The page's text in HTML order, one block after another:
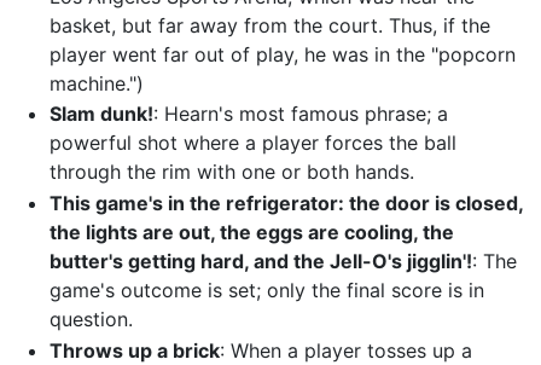
basket, but far away from the court. Thus, if the
player went far out of play, he was in the "popcorn
machine.")
Slam dunk!: Hearn's most famous phrase; a
powerful shot where a player forces the ball
through the rim with one or both hands.
This game's in the refrigerator: the door is closed,
the lights are out, the eggs are cooling, the
butter's getting hard, and the Jell-O's jigglin'!: The
game's outcome is set; only the final score is in
question.
Throws up a brick: When a player tosses up a